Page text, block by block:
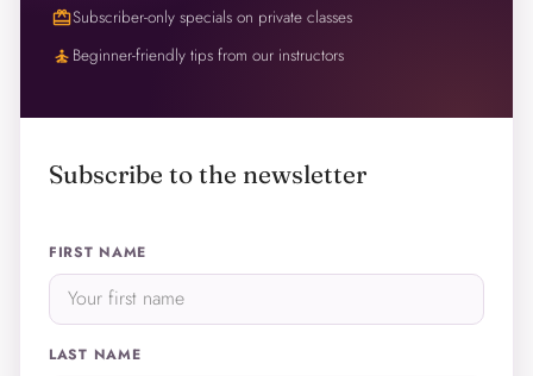
redeemSubscriber-only specials on private classes
self_improvement Beginner-friendly tips from our instructors
Subscribe to the newsletter
FIRST NAME
LAST NAME